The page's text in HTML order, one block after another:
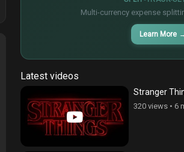
Multi-currency expense
Learn More
Latest videos
Stranger
320 views• 6